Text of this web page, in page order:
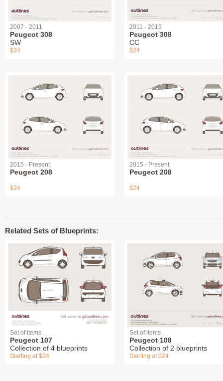
2007 - 2011
Peugeot 308
SW
$24
2011 - 2015
Peugeot 308
СС
$24
2015 - Present
Peugeot 208
$24
2015 - Present
Peugeot 208
$24
Related Sets of Blueprints:
Set of items
Peugeot 107
Collection of 4 blueprints
Starting at $24
Set of items
Peugeot 108
Collection of 2 blueprints
Starting at $24